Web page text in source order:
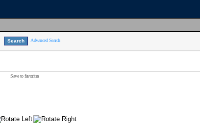
Advanced Search
Save to favorites